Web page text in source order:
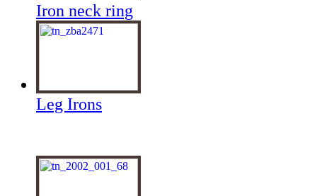
Iron neck ring
Leg Irons